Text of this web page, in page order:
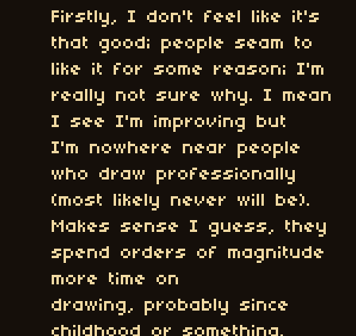
Firstly, I don't feel like it's
that good; people seam to
like it for some reason; I'm
really not sure why. I mean
I see I'm improving but
I'm nowhere near people
who draw professionally
(most likely never will be).
Makes sense I guess, they
spend orders of magnitude
more time on
drawing, probably since
childhood or something.